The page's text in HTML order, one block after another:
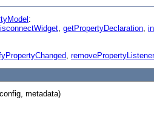
:
, getPropertyDeclaration,
, removePropertyListener
metadata)